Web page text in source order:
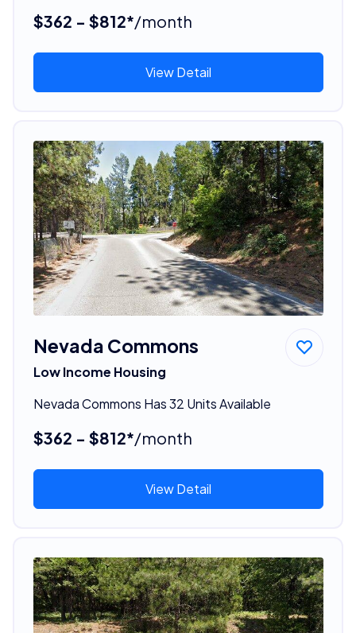
$362 - $812*/month
View Detail
Nevada Commons
Low Income Housing
Nevada Commons Has 32 Units Available
$362 - $812*/month
View Detail